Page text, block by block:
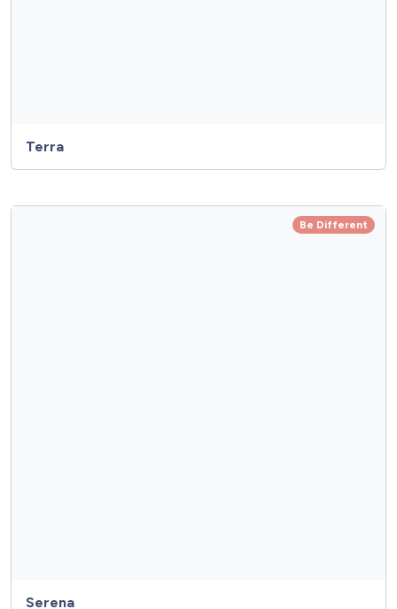
Terra
Be Different
Serena